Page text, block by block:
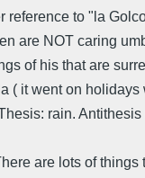
to "la
are NOT caring
of his that are
( it went on
rain.
are lots of